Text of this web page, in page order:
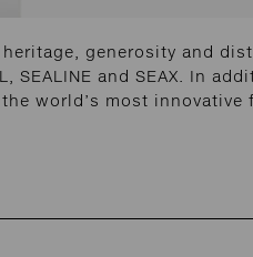
generosity and
SEALINE and SEAX. In
world’s most innovative